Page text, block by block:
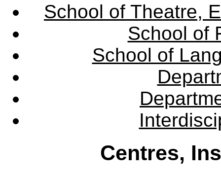
School of Theatre,
School of
School of
Centres,